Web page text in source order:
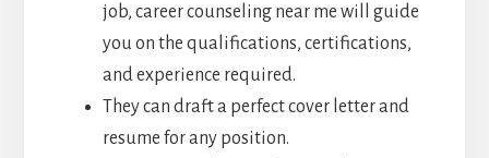
job, career counseling near me will guide
you on the qualifications, certifications,
and experience required.
They can draft a perfect cover letter and
resume for any position.